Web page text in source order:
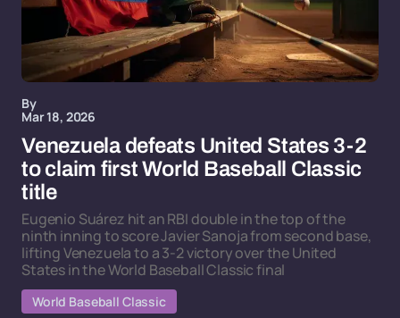
By
Mar 18, 2026
Venezuela defeats United States 3-2
to claim first World Baseball Classic
title
Eugenio Suárez hit an RBI double in the top of the
ninth inning to score Javier Sanoja from second base,
lifting Venezuela to a 3-2 victory over the United
States in the World Baseball Classic final
World Baseball Classic